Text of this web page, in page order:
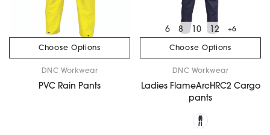
Choose Options
DNC Workwear
PVC Rain Pants
Choose Options
6 8 10 12 +6
DNC Workwear
Ladies FlameArcHRC2 Cargo
pants